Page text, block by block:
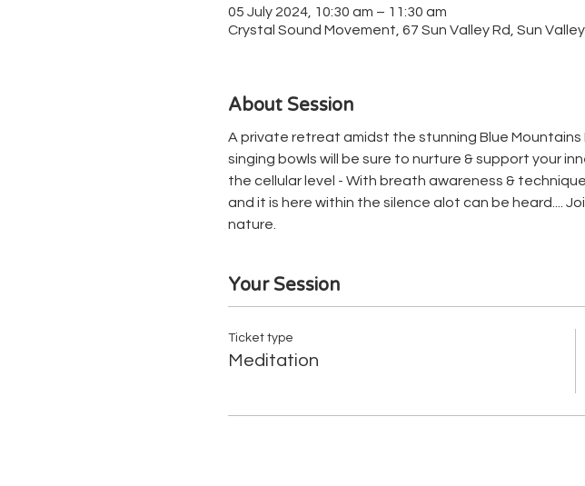
05 July 2024, 10:30 am – 11:30 am
Crystal Sound Movement, 67 Sun Valley Rd, Sun
About Session
A private retreat amidst the stunning Blue Mountains
singing bowls will be sure to nurture & support your
the cellular level - With breath awareness &
and it is here within the silence alot can be heard....
nature.
Your Session
Ticket type
Meditation